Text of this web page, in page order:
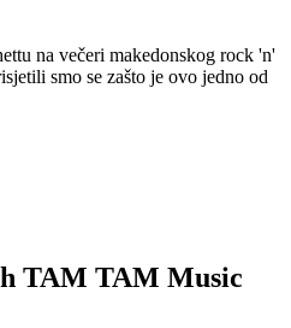
na večeri makedonskog rock 'n'
smo se zašto je ovo jedno od
TAM TAM Music